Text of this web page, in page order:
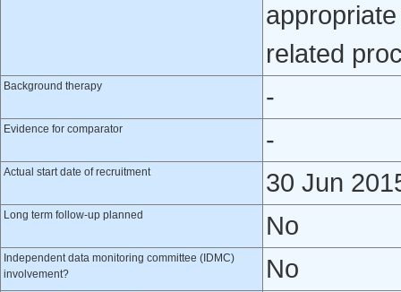
related
Background therapy -
Evidence for comparator -
Actual start date of recruitment 30 Jun
Long term follow-up planned No
Independent data monitoring committee (IDMC)
involvement?
No